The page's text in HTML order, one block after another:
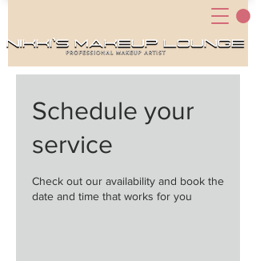
Schedule your
service
Check out our availability and book the
date and time that works for you